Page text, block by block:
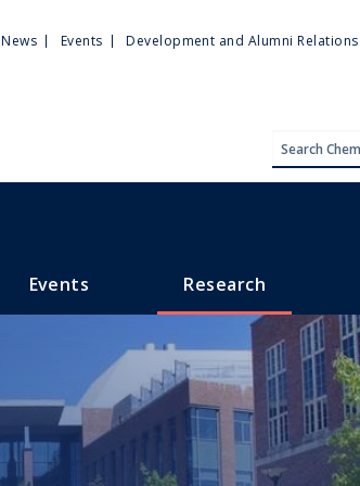
Utility
News Events Development and Alumni Relations
Events Research